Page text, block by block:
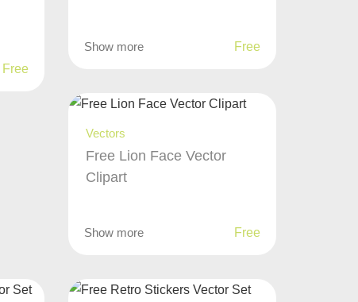
Free
Show more Free
Vectors
Free Lion Face Vector
Clipart
Show more Free